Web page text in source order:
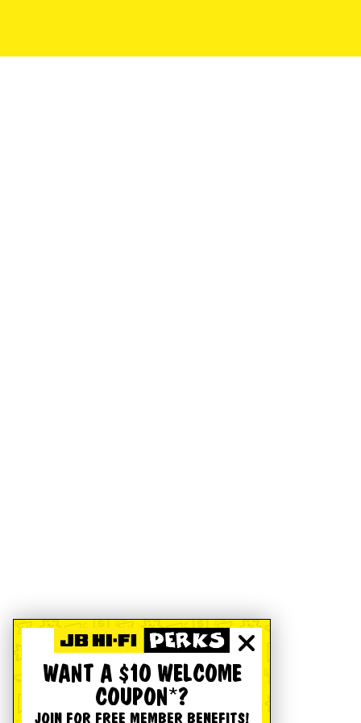
WANT A $10 WELCOME
COUPON*?
JOIN FOR FREE MEMBER BENEFITS!